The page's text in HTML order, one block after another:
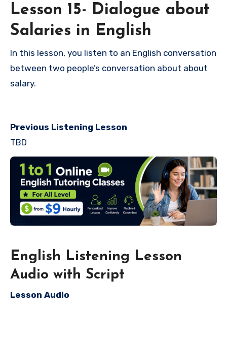
Lesson 15- Dialogue about
Salaries in English
In this lesson, you listen to an English conversation
between two people’s conversation about about
salary.
Previous Listening Lesson
TBD
English Listening Lesson
Audio with Script
Lesson Audio